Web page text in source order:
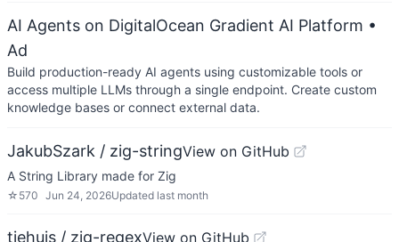
AI Agents on DigitalOcean Gradient AI Platform •
Ad
Build production-ready AI agents using customizable tools or
access multiple LLMs through a single endpoint. Create custom
knowledge bases or connect external data.
JakubSzark / zig-stringView on GitHub
A String Library made for Zig
☆ 570 Jun 24, 2026Updated last month
tiehuis / zig-regexView on GitHub